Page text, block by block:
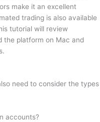
make it an excellent
trading is also available
tutorial will review
the platform on Mac and
need to consider the types
accounts?